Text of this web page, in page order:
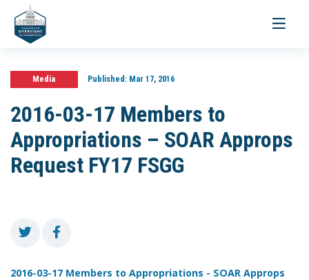
Toggle
Media Published:Mar 17, 2016
2016-03-17 Members to
Appropriations – SOAR Approps
Request FY17 FSGG
2016-03-17 Members to Appropriations - SOAR Approps